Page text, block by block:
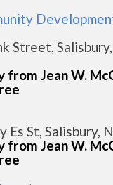
Street,
from Jean W.
Es St, Salisbury,
from Jean W.